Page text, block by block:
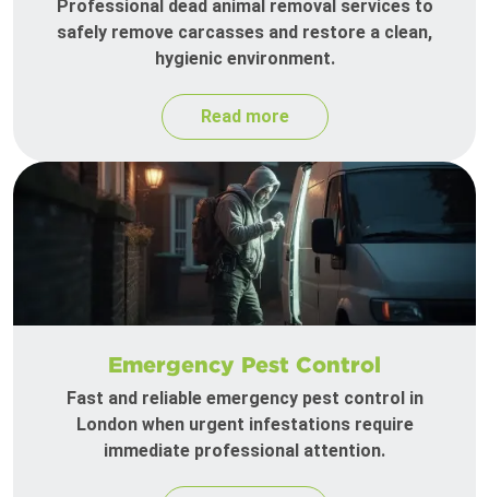
Professional dead animal removal services to
safely remove carcasses and restore a clean,
hygienic environment.
Read more
Emergency Pest Control
Fast and reliable emergency pest control in
London when urgent infestations require
immediate professional attention.